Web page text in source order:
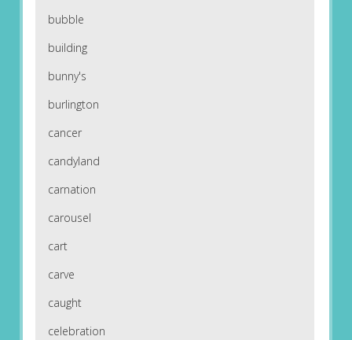
bubble
building
bunny's
burlington
cancer
candyland
carnation
carousel
cart
carve
caught
celebration